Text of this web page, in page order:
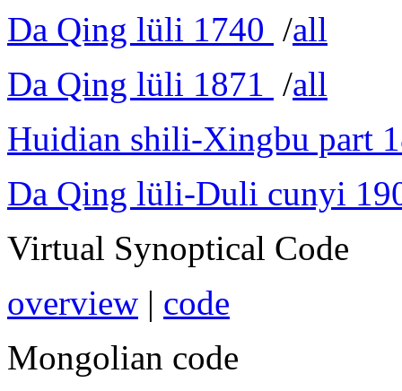
Da Qing lüli 1740 /all
Da Qing lüli 1871 /all
Huidian shili-Xingbu part
Da Qing lüli-Duli cunyi
Virtual Synoptical Code
overview | code
Mongolian code